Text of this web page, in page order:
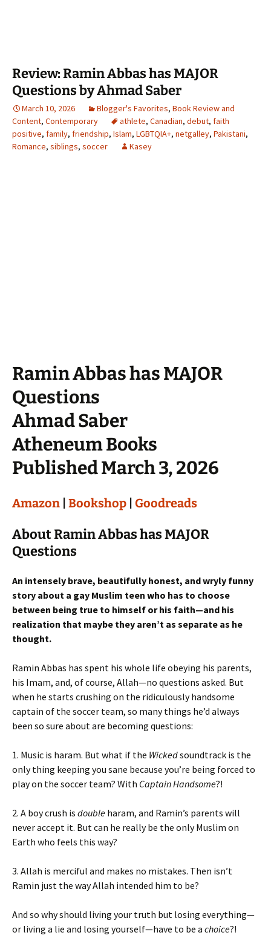
Review: Ramin Abbas has MAJOR
Questions by Ahmad Saber
March 10, 2026 Blogger's Favorites, Book Review and
Content, Contemporary athlete, Canadian, debut, faith
positive, family, friendship, Islam, LGBTQIA+, netgalley, Pakistani,
Romance, siblings, soccer Kasey
Ramin Abbas has MAJOR
Questions
Ahmad Saber
Atheneum Books
Published March 3, 2026
Amazon Bookshop Goodreads
About Ramin Abbas has MAJOR
Questions
An intensely brave, beautifully honest, and wryly funny
story about a gay Muslim teen who has to choose
between being true to himself or his faith—and his
realization that maybe they aren’t as separate as he
thought.
Ramin Abbas has spent his whole life obeying his parents,
his Imam, and, of course, Allah—no questions asked. But
when he starts crushing on the ridiculously handsome
captain of the soccer team, so many things he’d always
been so sure about are becoming questions:
1. Music is haram. But what if the Wickedsoundtrack is the
only thing keeping you sane because you’re being forced to
play on the soccer team? With Captain Handsome?!
2. A boy crush is double haram, and Ramin’s parents will
never accept it. But can he really be the only Muslim on
Earth who feels this way?
3. Allah is merciful and makes no mistakes. Then isn’t
Ramin just the way Allah intended him to be?
And so why should living your truth but losing everything—
or living a lie and losing yourself—have to be a choice?!